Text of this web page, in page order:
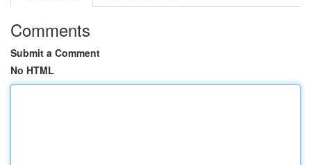
Comments
Submit a Comment
No HTML